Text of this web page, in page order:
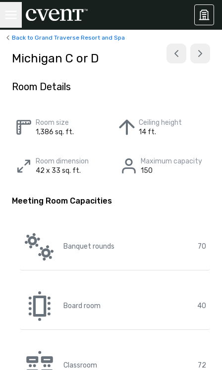
Back to Grand Traverse Resort and Spa
Michigan C or D
Room Details
Room size
1,386 sq. ft.
Ceiling height
14 ft.
Room dimension
42 x 33 sq. ft.
Maximum capacity
150
Meeting Room Capacities
Banquet rounds 70
Board room 40
Classroom 72